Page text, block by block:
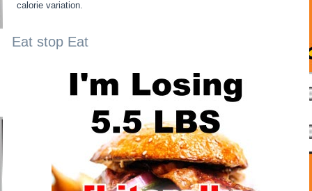
calorie variation.
Eat stop Eat